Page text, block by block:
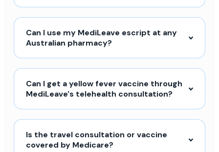
Can I use my MediLeave escript at any
Australian pharmacy?
Can I get a yellow fever vaccine through
MediLeave's telehealth consultation?
Is the travel consultation or vaccine
covered by Medicare?